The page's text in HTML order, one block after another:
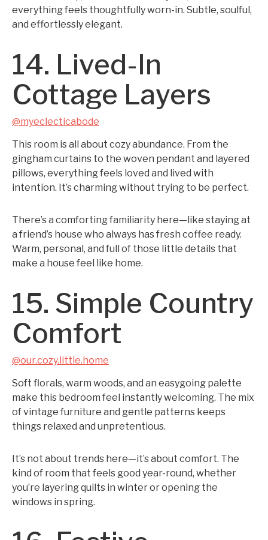
everything feels thoughtfully worn-in. Subtle, soulful,
and effortlessly elegant.
14. Lived-In
Cottage Layers
@myeclecticabode
This room is all about cozy abundance. From the
gingham curtains to the woven pendant and layered
pillows, everything feels loved and lived with
intention. It’s charming without trying to be perfect.
There’s a comforting familiarity here—like staying at
a friend’s house who always has fresh coffee ready.
Warm, personal, and full of those little details that
make a house feel like home.
15. Simple Country
Comfort
@our.cozy.little.home
Soft florals, warm woods, and an easygoing palette
make this bedroom feel instantly welcoming. The mix
of vintage furniture and gentle patterns keeps
things relaxed and unpretentious.
It’s not about trends here—it’s about comfort. The
kind of room that feels good year-round, whether
you’re layering quilts in winter or opening the
windows in spring.